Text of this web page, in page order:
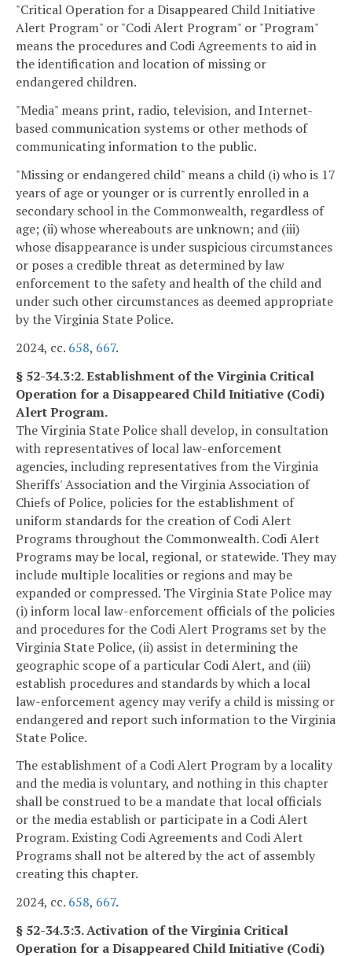
"Critical Operation for a Disappeared Child Initiative
Alert Program" or "Codi Alert Program" or "Program"
means the procedures and Codi Agreements to aid in
the identification and location of missing or
endangered children.
"Media" means print, radio, television, and Internet-
based communication systems or other methods of
communicating information to the public.
"Missing or endangered child" means a child (i) who is 17
years of age or younger or is currently enrolled in a
secondary school in the Commonwealth, regardless of
age; (ii) whose whereabouts are unknown; and (iii)
whose disappearance is under suspicious circumstances
or poses a credible threat as determined by law
enforcement to the safety and health of the child and
under such other circumstances as deemed appropriate
by the Virginia State Police.
2024, cc. 658, 667.
§ 52-34.3:2. Establishment of the Virginia Critical
Operation for a Disappeared Child Initiative (Codi)
Alert Program.
The Virginia State Police shall develop, in consultation
with representatives of local law-enforcement
agencies, including representatives from the Virginia
Sheriffs' Association and the Virginia Association of
Chiefs of Police, policies for the establishment of
uniform standards for the creation of Codi Alert
Programs throughout the Commonwealth. Codi Alert
Programs may be local, regional, or statewide. They may
include multiple localities or regions and may be
expanded or compressed. The Virginia State Police may
(i) inform local law-enforcement officials of the policies
and procedures for the Codi Alert Programs set by the
Virginia State Police, (ii) assist in determining the
geographic scope of a particular Codi Alert, and (iii)
establish procedures and standards by which a local
law-enforcement agency may verify a child is missing or
endangered and report such information to the Virginia
State Police.
The establishment of a Codi Alert Program by a locality
and the media is voluntary, and nothing in this chapter
shall be construed to be a mandate that local officials
or the media establish or participate in a Codi Alert
Program. Existing Codi Agreements and Codi Alert
Programs shall not be altered by the act of assembly
creating this chapter.
2024, cc. 658, 667.
§ 52-34.3:3. Activation of the Virginia Critical
Operation for a Disappeared Child Initiative (Codi)